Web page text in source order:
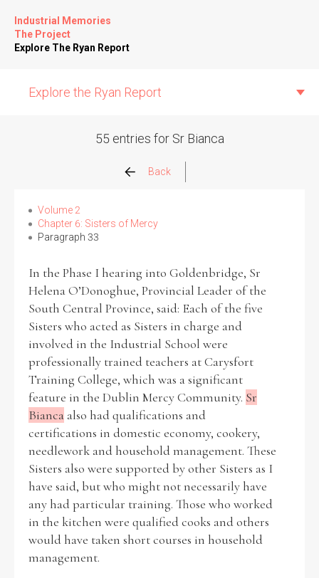
Industrial Memories
The Project
Explore The Ryan Report
Explore the Ryan Report
Allegations
Church Inspections
Commission Conclusions
Finance
Historical Context
State Inspections
Transfers
Witness Testimony
55 entries for Sr Bianca
Back
Volume 2
Chapter 6: Sisters of Mercy
Paragraph 33
In the Phase I hearing into Goldenbridge, Sr
Helena O’Donoghue, Provincial Leader of the
South Central Province, said: Each of the five
Sisters who acted as Sisters in charge and
involved in the Industrial School were
professionally trained teachers at Carysfort
Training College, which was a significant
feature in the Dublin Mercy Community. Sr
Bianca also had qualifications and
certifications in domestic economy, cookery,
needlework and household management. These
Sisters also were supported by other Sisters as I
have said, but who might not necessarily have
any had particular training. Those who worked
in the kitchen were qualified cooks and others
would have taken short courses in household
management.